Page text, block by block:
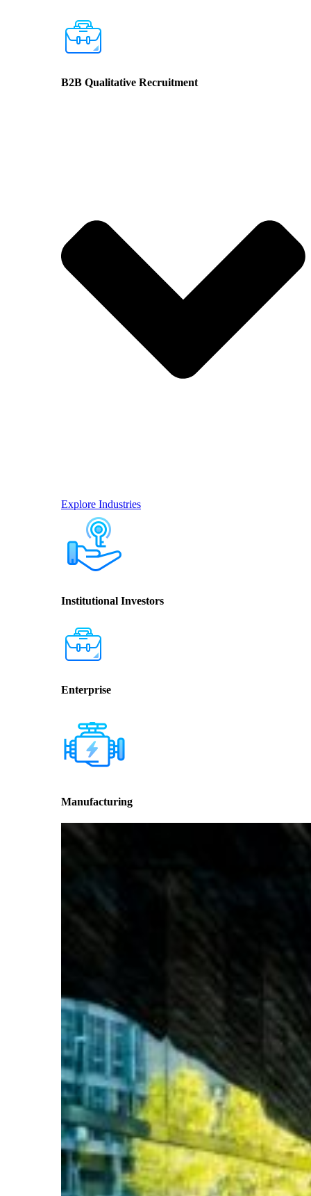
B2B Qualitative Recruitment
Explore Industries
Institutional Investors
Enterprise
Manufacturing